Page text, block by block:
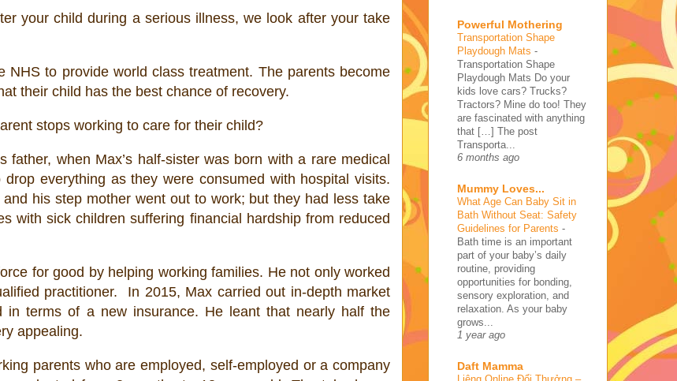
your child during a serious illness, we look after your take
to provide world class treatment. The parents become
their child has the best chance of recovery.
stops working to care for their child?
father, when Max’s half-sister was born with a rare medical
everything as they were consumed with hospital visits.
his step mother went out to work; but they had less take
with sick children suffering financial hardship from reduced
for good by helping working families. He not only worked
practitioner. In 2015, Max carried out in-depth market
in terms of a new insurance. He leant that nearly half the
appealing.
parents who are employed, self-employed or a company
Powerful Mothering
Transportation Shape
Playdough Mats -
Transportation Shape
Playdough Mats Do your
kids love cars? Trucks?
Tractors? Mine do too! They
are fascinated with anything
that […] The post
Transporta...
6 months ago
Mummy Loves...
What Age Can Baby Sit in
Bath Without Seat: Safety
Guidelines for Parents -
Bath time is an important
part of your baby’s daily
routine, providing
opportunities for bonding,
sensory exploration, and
relaxation. As your baby
grows...
1 year ago
Daft Mamma